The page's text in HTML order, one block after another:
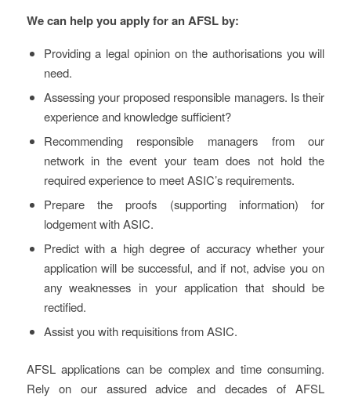
We can help you apply for an AFSL by:
Providing a legal opinion on the authorisations you will
need.
Assessing your proposed responsible managers. Is their
experience and knowledge sufficient?
Recommending responsible managers from our
network in the event your team does not hold the
required experience to meet ASIC’s requirements.
Prepare the proofs (supporting information) for
lodgement with ASIC.
Predict with a high degree of accuracy whether your
application will be successful, and if not, advise you on
any weaknesses in your application that should be
rectified.
Assist you with requisitions from ASIC.
AFSL applications can be complex and time consuming.
Rely on our assured advice and decades of AFSL